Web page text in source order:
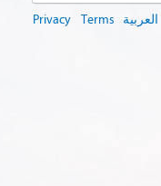
Privacy Terms العربية